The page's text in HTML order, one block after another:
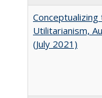
Utilitarianism,
(July 2021)